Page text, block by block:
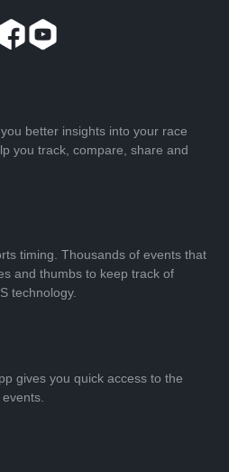
better insights into your race
you track, compare, share and
timing. Thousands of events that
and thumbs to keep track of
technology.
gives you quick access to the